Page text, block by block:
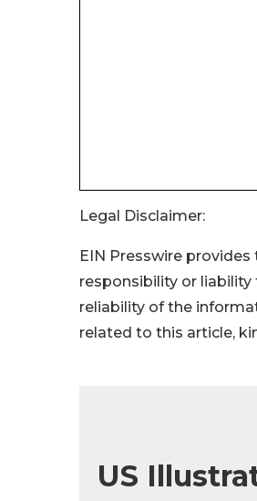
Legal Disclaimer:
EIN Presswire
responsibility or liability
reliability of the
related to this article,
US